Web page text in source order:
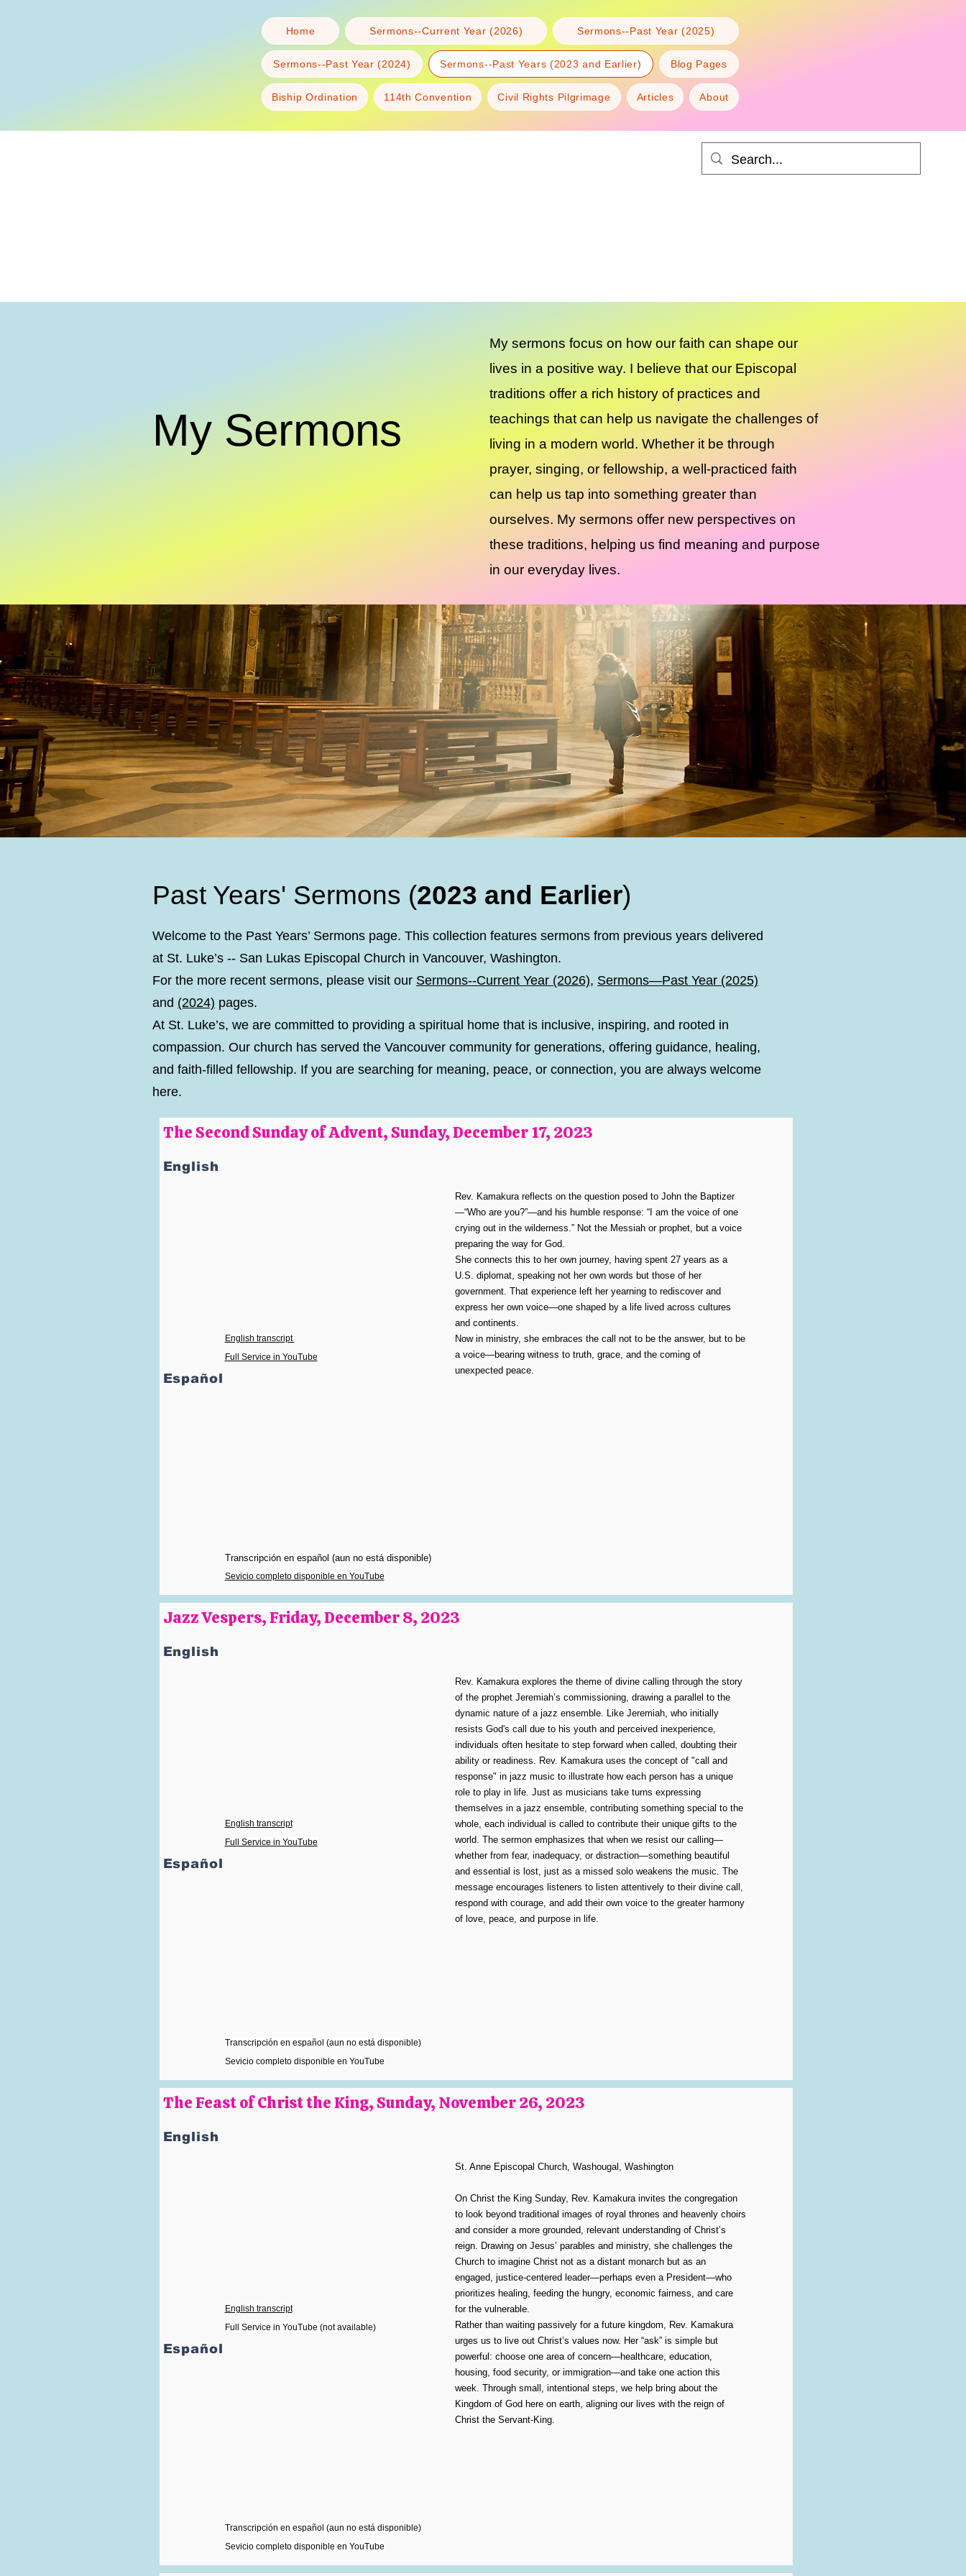
Home Sermons--Current Year (2026) Sermons--Past Year (2025)
Sermons--Past Year (2024) Sermons--Past Years (2023 and Earlier) Blog Pages
Biship Ordination 114th Convention Civil Rights Pilgrimage Articles About
My Sermons
My sermons focus on how our faith can shape our
lives in a positive way. I believe that our Episcopal
traditions offer a rich history of practices and
teachings that can help us navigate the challenges of
living in a modern world. Whether it be through
prayer, singing, or fellowship, a well-practiced faith
can help us tap into something greater than
ourselves. My sermons offer new perspectives on
these traditions, helping us find meaning and purpose
in our everyday lives.
Past Years' Sermons (2023 and Earlier)
Welcome to the Past Years’ Sermons page. This collection features sermons from previous years delivered
at St. Luke’s -- San Lukas Episcopal Church in Vancouver, Washington.
For the more recent sermons, please visit our Sermons--Current Year (2026), Sermons—Past Year (2025)
and (2024) pages.
At St. Luke’s, we are committed to providing a spiritual home that is inclusive, inspiring, and rooted in
compassion. Our church has served the Vancouver community for generations, offering guidance, healing,
and faith-filled fellowship. If you are searching for meaning, peace, or connection, you are always welcome
here.
The Second Sunday of Advent, Sunday, December 17, 2023
English
English transcript
Full Service in YouTube
Español
Rev. Kamakura reflects on the question posed to John the Baptizer
—“Who are you?”—and his humble response: “I am the voice of one
crying out in the wilderness.” Not the Messiah or prophet, but a voice
preparing the way for God.
She connects this to her own journey, having spent 27 years as a
U.S. diplomat, speaking not her own words but those of her
government. That experience left her yearning to rediscover and
express her own voice—one shaped by a life lived across cultures
and continents.
Now in ministry, she embraces the call not to be the answer, but to be
a voice—bearing witness to truth, grace, and the coming of
unexpected peace.
Transcripción en español (aun no está disponible)
Sevicio completo disponible en YouTube
Jazz Vespers, Friday, December 8, 2023
English
English transcript
Full Service in YouTube
Español
Rev. Kamakura explores the theme of divine calling through the story
of the prophet Jeremiah’s commissioning, drawing a parallel to the
dynamic nature of a jazz ensemble. Like Jeremiah, who initially
resists God's call due to his youth and perceived inexperience,
individuals often hesitate to step forward when called, doubting their
ability or readiness. Rev. Kamakura uses the concept of "call and
response" in jazz music to illustrate how each person has a unique
role to play in life. Just as musicians take turns expressing
themselves in a jazz ensemble, contributing something special to the
whole, each individual is called to contribute their unique gifts to the
world. The sermon emphasizes that when we resist our calling—
whether from fear, inadequacy, or distraction—something beautiful
and essential is lost, just as a missed solo weakens the music. The
message encourages listeners to listen attentively to their divine call,
respond with courage, and add their own voice to the greater harmony
of love, peace, and purpose in life.
Transcripción en español (aun no está disponible)
Sevicio completo disponible en YouTube
The Feast of Christ the King, Sunday, November 26, 2023
English
English transcript
Full Service in YouTube (not available)
Español
St. Anne Episcopal Church, Washougal, Washington
On Christ the King Sunday, Rev. Kamakura invites the congregation
to look beyond traditional images of royal thrones and heavenly choirs
and consider a more grounded, relevant understanding of Christ’s
reign. Drawing on Jesus’ parables and ministry, she challenges the
Church to imagine Christ not as a distant monarch but as an
engaged, justice-centered leader—perhaps even a President—who
prioritizes healing, feeding the hungry, economic fairness, and care
for the vulnerable.
Rather than waiting passively for a future kingdom, Rev. Kamakura
urges us to live out Christ’s values now. Her “ask” is simple but
powerful: choose one area of concern—healthcare, education,
housing, food security, or immigration—and take one action this
week. Through small, intentional steps, we help bring about the
Kingdom of God here on earth, aligning our lives with the reign of
Christ the Servant-King.
Transcripción en español (aun no está disponible)
Sevicio completo disponible en YouTube